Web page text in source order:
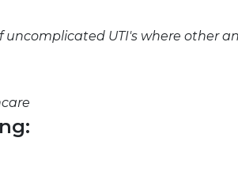
uncomplicated UTI's where other